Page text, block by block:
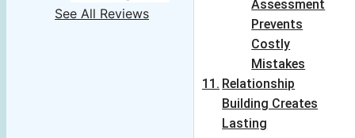
The audio note
for each article
refreshing about
See All Reviews
Assessment
Prevents
Costly
Mistakes
Relationship
Building Creates
Lasting